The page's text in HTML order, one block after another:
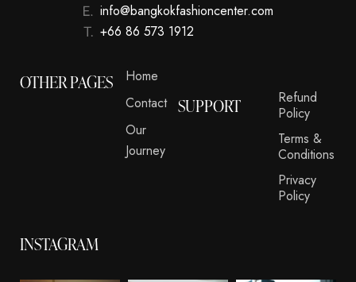
info@bangkokfashioncenter.com
+66 86 573 1912
OTHER PAGES
Home
Contact
Our
Journey
SUPPORT
Refund
Policy
Terms &
Conditions
Privacy
Policy
INSTAGRAM